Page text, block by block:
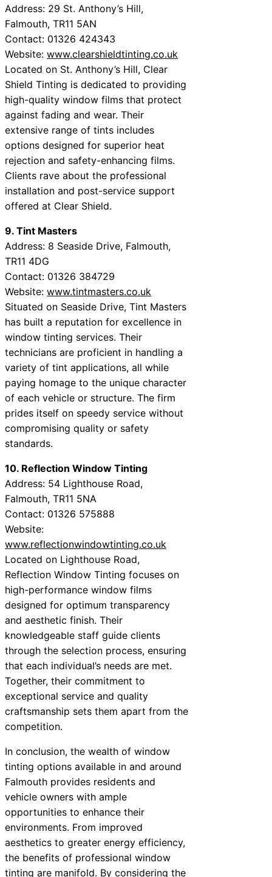
Address: 29 St. Anthony’s Hill,
Falmouth, TR11 5AN
Contact: 01326 424343
Website: www.clearshieldtinting.co.uk
Located on St. Anthony’s Hill, Clear
Shield Tinting is dedicated to providing
high-quality window films that protect
against fading and wear. Their
extensive range of tints includes
options designed for superior heat
rejection and safety-enhancing films.
Clients rave about the professional
installation and post-service support
offered at Clear Shield.
9. Tint Masters
Address: 8 Seaside Drive, Falmouth,
TR11 4DG
Contact: 01326 384729
Website: www.tintmasters.co.uk
Situated on Seaside Drive, Tint Masters
has built a reputation for excellence in
window tinting services. Their
technicians are proficient in handling a
variety of tint applications, all while
paying homage to the unique character
of each vehicle or structure. The firm
prides itself on speedy service without
compromising quality or safety
standards.
10. Reflection Window Tinting
Address: 54 Lighthouse Road,
Falmouth, TR11 5NA
Contact: 01326 575888
Website:
www.reflectionwindowtinting.co.uk
Located on Lighthouse Road,
Reflection Window Tinting focuses on
high-performance window films
designed for optimum transparency
and aesthetic finish. Their
knowledgeable staff guide clients
through the selection process, ensuring
that each individual’s needs are met.
Together, their commitment to
exceptional service and quality
craftsmanship sets them apart from the
competition.
In conclusion, the wealth of window
tinting options available in and around
Falmouth provides residents and
vehicle owners with ample
opportunities to enhance their
environments. From improved
aesthetics to greater energy efficiency,
the benefits of professional window
tinting are manifold. By considering the